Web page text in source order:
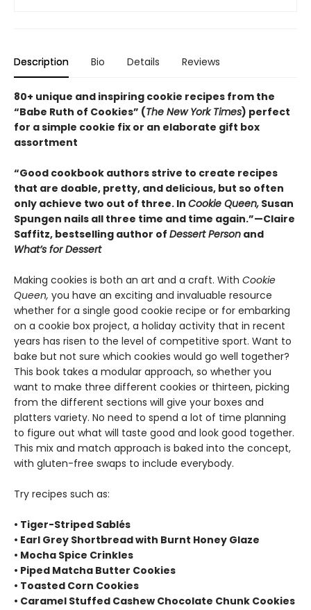
Description Bio Details Reviews
80+ unique and inspiring cookie recipes from the
“Babe Ruth of Cookies” (The New York Times) perfect
for a simple cookie fix or an elaborate gift box
assortment
“Good cookbook authors strive to create recipes
that are doable, pretty, and delicious, but so often
only achieve two out of three. In Cookie Queen, Susan
Spungen nails all three time and time again.”—Claire
Saffitz, bestselling author of Dessert Person and
What’s for Dessert
Making cookies is both an art and a craft. With Cookie
Queen, you have an exciting and invaluable resource
whether for a single good cookie recipe or for embarking
on a cookie box project, a holiday activity that in recent
years has risen to the level of competitive sport. Want to
bake but not sure which cookies would go well together?
This book takes a modular approach, so whether you
want to make three different cookies or thirteen, picking
from the different sections will give your boxes and
platters variety. No need to spend a lot of time planning
to figure out what will taste good and look good together.
This mix and match approach is baked into the concept,
with gluten-free swaps to include everybody.
Try recipes such as:
• Tiger-Striped Sablés
• Earl Grey Shortbread with Burnt Honey Glaze
• Mocha Spice Crinkles
• Piped Matcha Butter Cookies
• Toasted Corn Cookies
• Caramel Stuffed Cashew Chocolate Chunk Cookies